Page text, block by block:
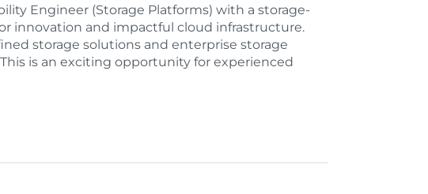
Engineer (Storage Platforms) with a storage-
innovation and impactful cloud infrastructure.
storage solutions and enterprise storage
is an exciting opportunity for experienced